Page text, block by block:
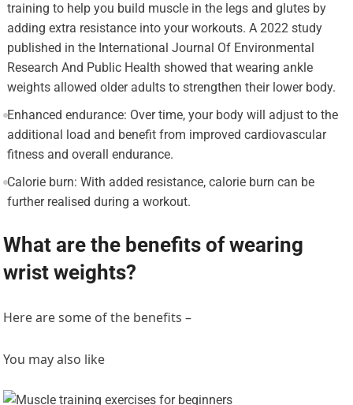
training to help you build muscle in the legs and glutes by
adding extra resistance into your workouts. A 2022 study
published in the International Journal Of Environmental
Research And Public Health showed that wearing ankle
weights allowed older adults to strengthen their lower body.
Enhanced endurance: Over time, your body will adjust to the
additional load and benefit from improved cardiovascular
fitness and overall endurance.
Calorie burn: With added resistance, calorie burn can be
further realised during a workout.
What are the benefits of wearing
wrist weights?
Here are some of the benefits –
You may also like